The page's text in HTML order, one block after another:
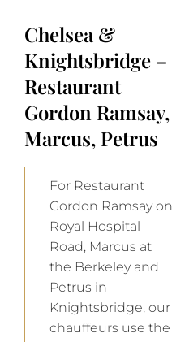
Chelsea &
Knightsbridge –
Restaurant
Gordon Ramsay,
Marcus, Petrus
For Restaurant
Gordon Ramsay on
Royal Hospital
Road, Marcus at
the Berkeley and
Petrus in
Knightsbridge, our
chauffeurs use the